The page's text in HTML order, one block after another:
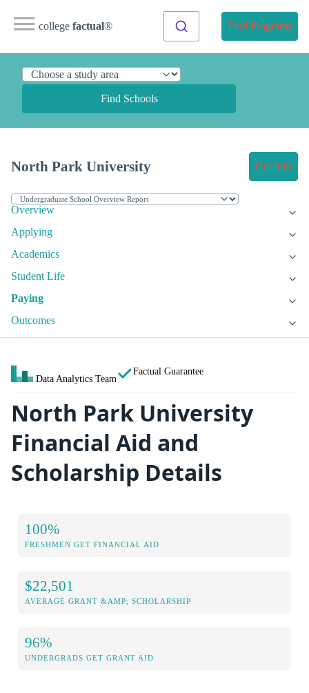
college factual® Find Programs
Find Schools
North Park University Get Info
Overview
Applying
Academics
Student Life
Paying
Outcomes
Data Analytics Team
Factual Guarantee
North Park University
Financial Aid and
Scholarship Details
100%
FRESHMEN GET FINANCIAL AID
$22,501
AVERAGE GRANT &AMP; SCHOLARSHIP
96%
UNDERGRADS GET GRANT AID